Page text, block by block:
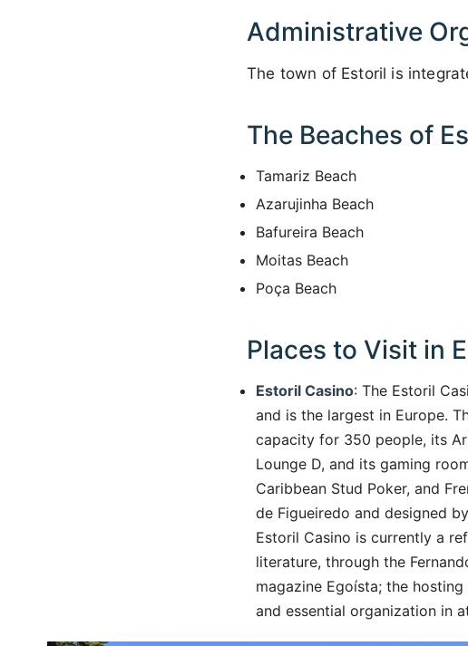
Administrative
The town of Estoril is
The Beaches of
Tamariz Beach
Azarujinha Beach
Bafureira Beach
Moitas Beach
Poça Beach
Places to Visit in
Estoril Casino: The Estoril
and is the largest in Europe.
capacity for 350 people, its
Lounge D, and its gaming
Caribbean Stud Poker, and
de Figueiredo and designed
Estoril Casino is currently a
literature, through the
magazine Egoísta; the
and essential organization in